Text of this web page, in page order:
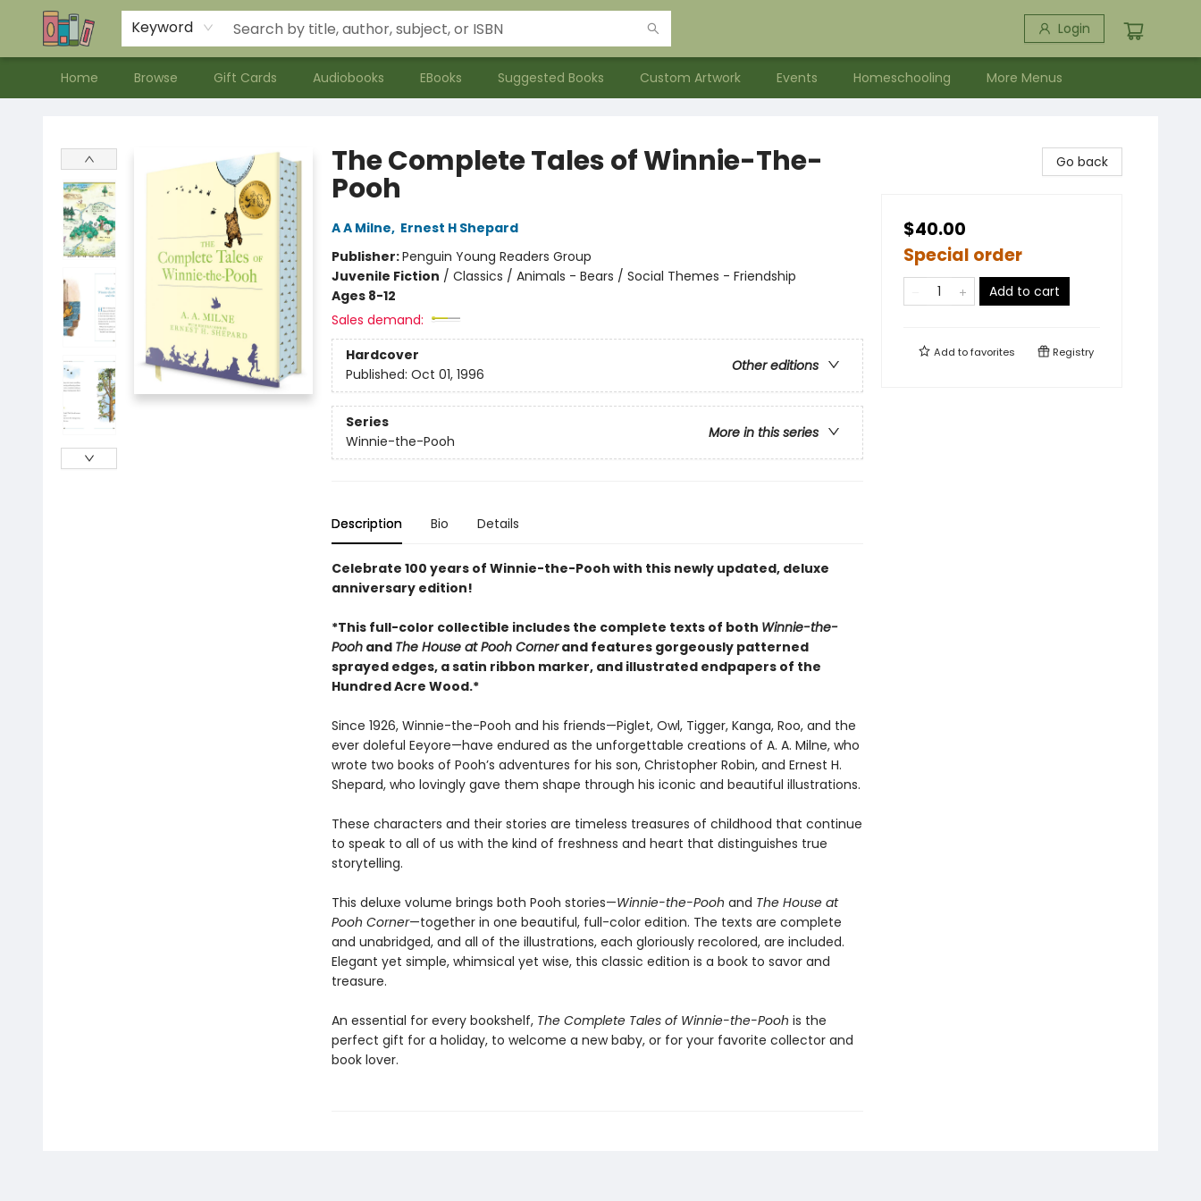
Keyword Login
Home Browse Gift Cards Audiobooks EBooks Suggested Books Custom Artwork Events Homeschooling
Contact & Hours
Meet our Staff
About Us
More Menus
The Complete Tales of Winnie-The-
Pooh
A A Milne, Ernest H Shepard
Publisher:Penguin Young Readers Group
Juvenile Fiction / Classics / Animals - Bears / Social Themes - Friendship
Ages 8-12
Sales demand:
Hardcover
Other editions
Published: Oct 01, 1996
Series
More in this series
Winnie-the-Pooh
Description Bio Details
Celebrate 100 years of Winnie-the-Pooh with this newly updated, deluxe
anniversary edition!
*This full-color collectible includes the complete texts of both Winnie-the-
Poohand The House at Pooh Cornerand features gorgeously patterned
sprayed edges, a satin ribbon marker, and illustrated endpapers of the
Hundred Acre Wood.*
Since 1926, Winnie-the-Pooh and his friends—Piglet, Owl, Tigger, Kanga, Roo, and the
ever doleful Eeyore—have endured as the unforgettable creations of A. A. Milne, who
wrote two books of Pooh’s adventures for his son, Christopher Robin, and Ernest H.
Shepard, who lovingly gave them shape through his iconic and beautiful illustrations.
These characters and their stories are timeless treasures of childhood that continue
to speak to all of us with the kind of freshness and heart that distinguishes true
storytelling.
This deluxe volume brings both Pooh stories—Winnie-the-Pooh and The House at
Pooh Corner—together in one beautiful, full-color edition. The texts are complete
and unabridged, and all of the illustrations, each gloriously recolored, are included.
Elegant yet simple, whimsical yet wise, this classic edition is a book to savor and
treasure.
An essential for every bookshelf, The Complete Tales of Winnie-the-Pooh is the
perfect gift for a holiday, to welcome a new baby, or for your favorite collector and
book lover.
Go back
$40.00
Special order
Add to cart
Add tofavorites Registry